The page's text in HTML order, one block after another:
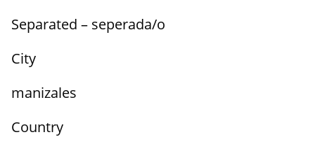
Separated – seperada/o
City
manizales
Country